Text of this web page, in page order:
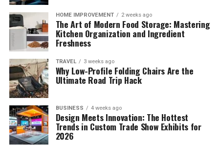
HOME IMPROVEMENT 2 weeks ago
The Art of Modern Food Storage: Mastering
Kitchen Organization and Ingredient
Freshness
TRAVEL 3 weeks ago
Why Low-Profile Folding Chairs Are the
Ultimate Road Trip Hack
BUSINESS 4 weeks ago
Design Meets Innovation: The Hottest
Trends in Custom Trade Show Exhibits for
2026